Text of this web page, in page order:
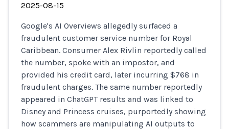
2025-08-15
Google's AI Overviews allegedly surfaced a
fraudulent customer service number for Royal
Caribbean. Consumer Alex Rivlin reportedly called
the number, spoke with an impostor, and
provided his credit card, later incurring $768 in
fraudulent charges. The same number reportedly
appeared in ChatGPT results and was linked to
Disney and Princess cruises, purportedly showing
how scammers are manipulating AI outputs to